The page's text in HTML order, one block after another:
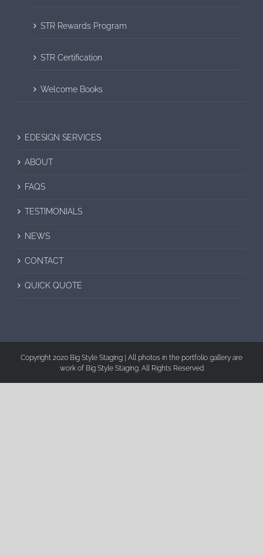
STR Rewards Program
STR Certification
Welcome Books
EDESIGN SERVICES
ABOUT
FAQS
TESTIMONIALS
NEWS
CONTACT
QUICK QUOTE
Copyright 2020 Big Style Staging | All photos in the portfolio gallery are
work of Big Style Staging. All Rights Reserved